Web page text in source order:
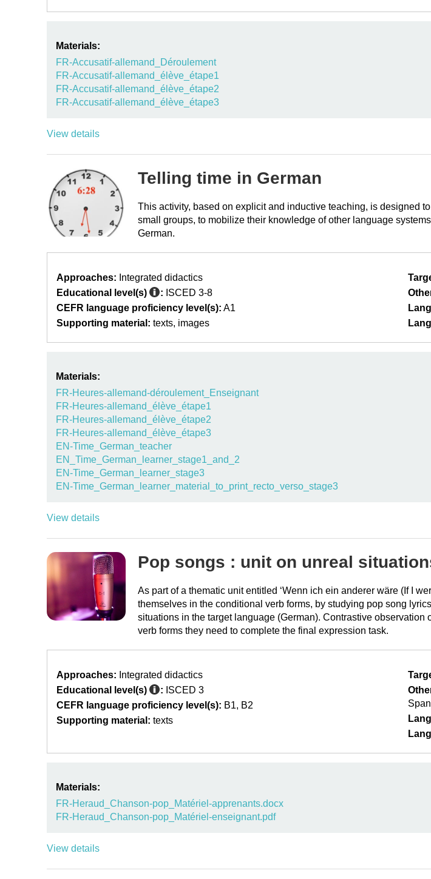
Materials:
FR-Accusatif-allemand_Déroulement
FR-Accusatif-allemand_élève_étape1
FR-Accusatif-allemand_élève_étape2
FR-Accusatif-allemand_élève_étape3
View details
Telling time in German
This activity, based on explicit and inductive teaching, is designed
small groups, to mobilize their knowledge of other language
German.
Approaches: Integrated didactics
Educational level(s)
: ISCED 3-8
CEFR language proficiency level(s): A1
Supporting material: texts images
Materials:
FR-Heures-allemand-déroulement_Enseignant
FR-Heures-allemand_élève_étape1
FR-Heures-allemand_élève_étape2
FR-Heures-allemand_élève_étape3
EN-Time_German_teacher
EN_Time_German_learner_stage1_and_2
EN-Time_German_learner_stage3
EN-Time_German_learner_material_to_print_recto_verso_stage3
View details
Pop songs : unit on unreal
As part of a thematic unit entitled ‘Wenn ich ein anderer wäre (If I
themselves in the conditional verb forms, by studying pop song
situations in the target language (German). Contrastive
verb forms they need to complete the final expression task.
Approaches: Integrated didactics
Educational level(s)
: ISCED 3
CEFR language proficiency level(s): B1
B2
Supporting material: texts
Materials:
FR-Heraud_Chanson-pop_Matériel-apprenants.docx
FR-Heraud_Chanson-pop_Matériel-enseignant.pdf
View details